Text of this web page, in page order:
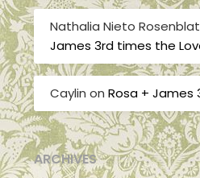
Nathalia Nieto
James 3rd times the
Caylin onRosa + James
ARCHIVES